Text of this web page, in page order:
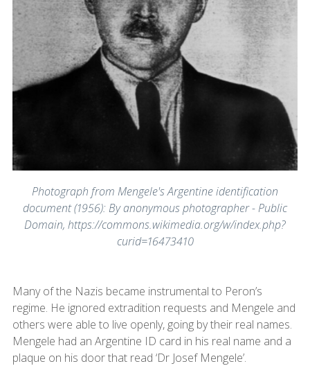
Photograph from Mengele's Argentine identification
document (1956): By anonymous photographer - Public
Domain, https://commons.wikimedia.org/w/index.php?
curid=16473410
Many of the Nazis became instrumental to Peron’s
regime. He ignored extradition requests and Mengele and
others were able to live openly, going by their real names.
Mengele had an Argentine ID card in his real name and a
plaque on his door that read ‘Dr Josef Mengele’.